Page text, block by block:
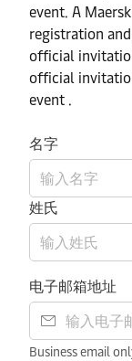
event. A
registration
official
official
event .
名字
姓氏
电子邮箱地址
Business email